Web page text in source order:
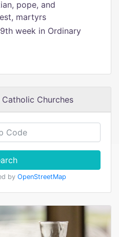
pope, and
martyrs
week in Ordinary
Churches
by OpenStreetMap